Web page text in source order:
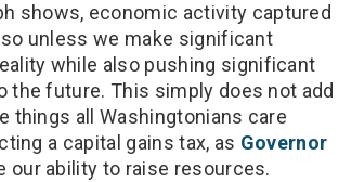
shows, economic activity captured
unless we make significant
while also pushing significant
the future. This simply does not add
things all Washingtonians care
a capital gains tax, as Governor
our ability to raise resources.